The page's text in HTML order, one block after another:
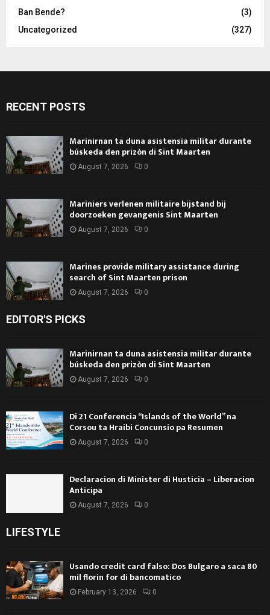
Ban Bende?
(3)
Uncategorized
(327)
RECENT POSTS
Marinirnan ta duna asistensia militar durante
búskeda den prizòn di Sint Maarten
August 7, 2026 0
Mariniers verlenen militaire bijstand bij
doorzoeken gevangenis Sint Maarten
August 7, 2026 0
Marines provide military assistance during
search of Sint Maarten prison
August 7, 2026 0
EDITOR'S PICKS
Marinirnan ta duna asistensia militar durante
búskeda den prizòn di Sint Maarten
August 7, 2026 0
Di 21 Conferencia “Islands of the World” na
Corsou ta Hraibi Concunsio pa Resumen
August 7, 2026 0
Declaracion di Minister di Husticia – Liberacion
Anticipa
August 7, 2026 0
LIFESTYLE
Usando credit card falso: Dos Bulgaro a saca 80
mil florin for di bancomatico
February 13, 2026 0